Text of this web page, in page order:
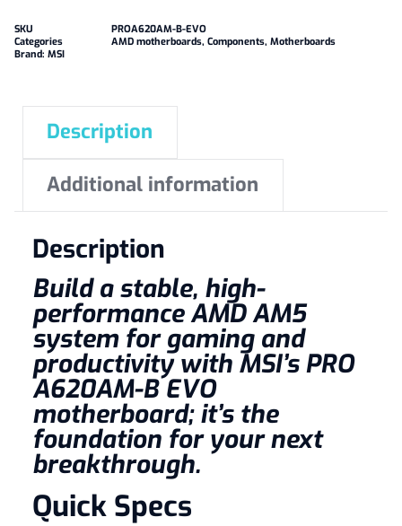
SKU
PROA620AM-B-EVO
Categories
AMD motherboards, Components, Motherboards
Brand: MSI
Description
Additional information
Description
Build a stable, high-
performance AMD AM5
system for gaming and
productivity with MSI’s PRO
A620AM-B EVO
motherboard; it’s the
foundation for your next
breakthrough.
Quick Specs